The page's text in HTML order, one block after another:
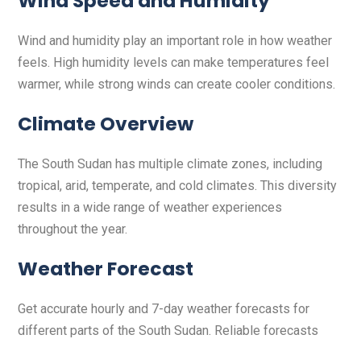
Wind and humidity play an important role in how weather
feels. High humidity levels can make temperatures feel
warmer, while strong winds can create cooler conditions.
Climate Overview
The South Sudan has multiple climate zones, including
tropical, arid, temperate, and cold climates. This diversity
results in a wide range of weather experiences
throughout the year.
Weather Forecast
Get accurate hourly and 7-day weather forecasts for
different parts of the South Sudan. Reliable forecasts